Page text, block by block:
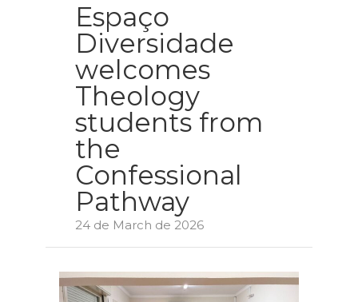
Espaço
Diversidade
welcomes
Theology
students from
the
Confessional
Pathway
24 de March de 2026